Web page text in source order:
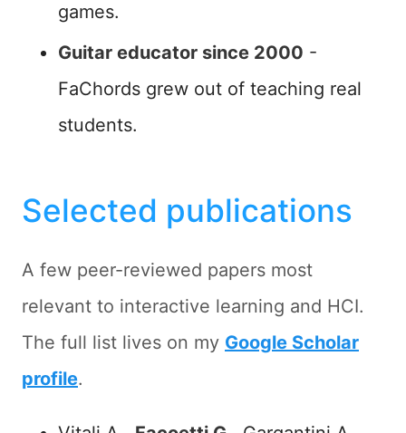
games.
Guitar educator since 2000 -
FaChords grew out of teaching real
students.
Selected publications
A few peer-reviewed papers most
relevant to interactive learning and HCI.
The full list lives on my Google Scholar
profile.